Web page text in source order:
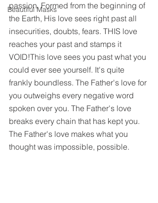
Beautiful Masks
passion. Formed from the beginning of
the Earth, His love sees right past all
insecurities, doubts, fears. THIS love
reaches your past and stamps it
VOID!This love sees you past what you
could ever see yourself. It's quite
frankly boundless. The Father's love for
you outweighs every negative word
spoken over you. The Father's love
breaks every chain that has kept you.
The Father's love makes what you
thought was impossible, possible.